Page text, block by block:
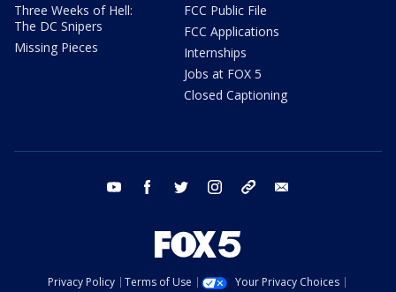
Three Weeks of Hell:
The DC Snipers
Missing Pieces
FCC Public File
FCC Applications
Internships
Jobs at FOX 5
Closed Captioning
youtube facebook twitter instagram tiktok
Privacy Policy Terms of Use
Your Privacy Choices